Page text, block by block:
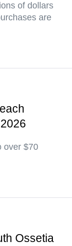
of dollars
are
over $70
Ossetia